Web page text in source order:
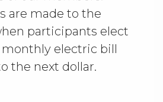
are made to the
participants elect
electric bill
the next dollar.